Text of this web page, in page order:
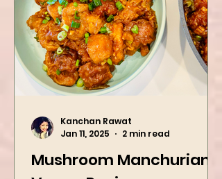
Kanchan Rawat
Jan 11, 2025
2 min read